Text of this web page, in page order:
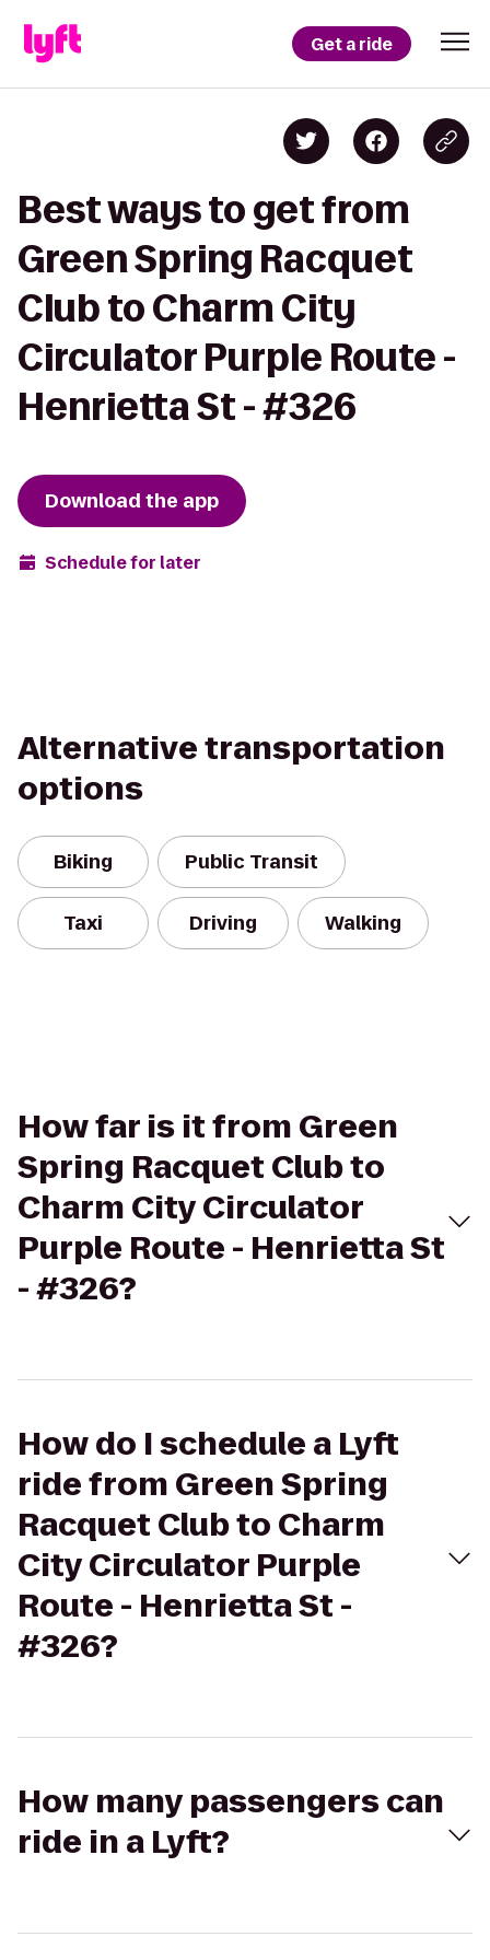
Get a ride
Best ways to get from
Green Spring Racquet
Club to Charm City
Circulator Purple Route -
Henrietta St - #326
Download the app
Schedule for later
Alternative transportation
options
Biking Public Transit
Taxi Driving Walking
How far is it from Green
Spring Racquet Club to
Charm City Circulator
Purple Route - Henrietta St
- #326?
How do I schedule a Lyft
ride from Green Spring
Racquet Club to Charm
City Circulator Purple
Route - Henrietta St -
#326?
How many passengers can
ride in a Lyft?